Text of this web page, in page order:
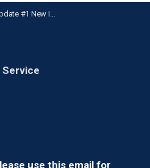
#1 New Images of Assault Suspect
Service
use this email for